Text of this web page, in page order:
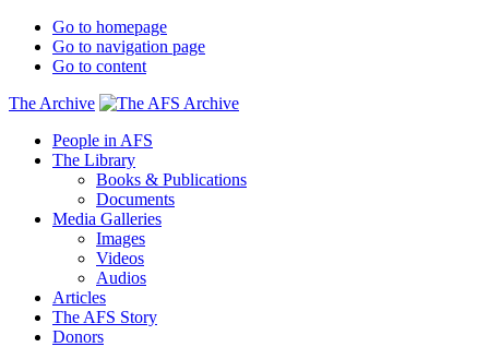
Go to homepage
Go to navigation page
Go to content
The Archive
People in AFS
The Library
Books & Publications
Documents
Media Galleries
Images
Videos
Audios
Articles
The AFS Story
Donors